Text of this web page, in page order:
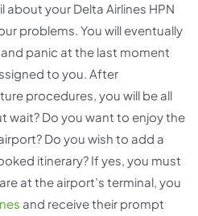
your Delta Airlines HPN
problems. You will eventually
panic at the last moment
to you. After
procedures, you will be all
wait? Do you want to enjoy the
Do you wish to add a
itinerary? If yes, you must
at the airport’s terminal, you
and receive their prompt